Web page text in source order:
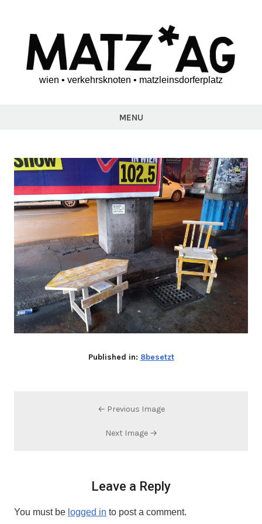
content
matz*ag
wien • verkehrsknoten • matzleinsdorferplatz
MENU
Published in: 8besetzt
← Previous Image
Next Image →
Leave a Reply
You must be logged in to post a comment.